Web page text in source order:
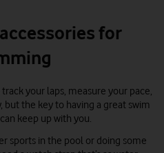
for
your laps, measure your pace,
the key to having a great swim
keep up with you.
sports in the pool or doing some